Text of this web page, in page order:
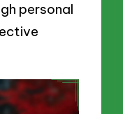
personal